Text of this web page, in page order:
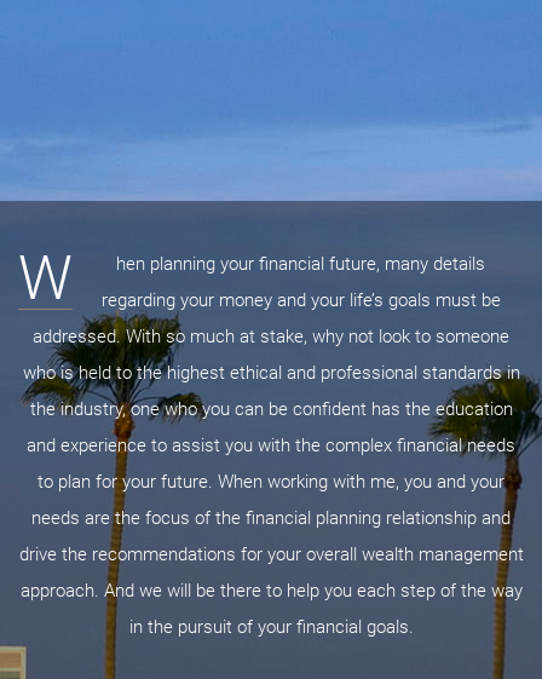
W
hen planning your financial future, many details
regarding your money and your life’s goals must be
addressed. With so much at stake, why not look to someone
who is held to the highest ethical and professional standards in
the industry, one who you can be confident has the education
and experience to assist you with the complex financial needs
to plan for your future. When working with me, you and your
needs are the focus of the financial planning relationship and
drive the recommendations for your overall wealth management
approach. And we will be there to help you each step of the way
in the pursuit of your financial goals.